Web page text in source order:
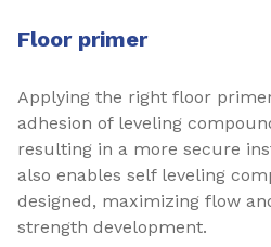
Floor primer
Applying the right floor
adhesion of leveling
resulting in a more secure
also enables self leveling
designed, maximizing flow
strength development.